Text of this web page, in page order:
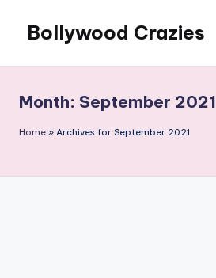
content
Bollywood Crazies
Reviews
Month: September 2021
Home » Archives for September 2021